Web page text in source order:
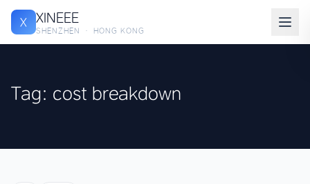
X XINEEE
SHENZHEN · HONG KONG
Tag: cost breakdown